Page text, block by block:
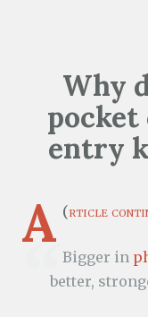
Why
pocket
entry
(
A rticle
Bigger in
better,